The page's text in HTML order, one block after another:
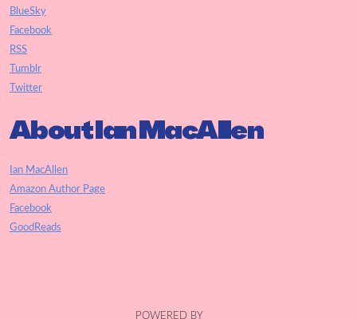
BlueSky
Facebook
RSS
Tumblr
Twitter
About Ian MacAllen
Ian MacAllen
Amazon Author Page
Facebook
GoodReads
POWERED BY